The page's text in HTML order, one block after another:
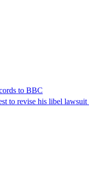
to BBC
to revise his libel